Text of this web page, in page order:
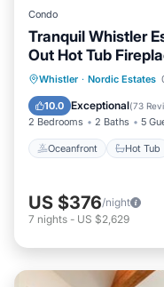
Condo
Tranquil Whistler
Out Hot Tub
Whistler · Nordic Estates
10.0 Exceptional(73
2 Bedrooms 2 Baths 5
Oceanfront Hot Tub
Oceanfront
Skiing
US $376/night
7 nights - US $2,629